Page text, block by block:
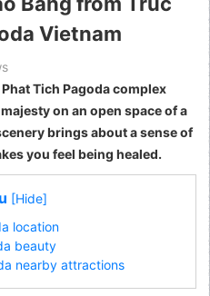
Vietnam
Tich Pagoda complex
on an open space of a
brings about a sense of
you feel being healed.
[Hide]
location
beauty
nearby attractions